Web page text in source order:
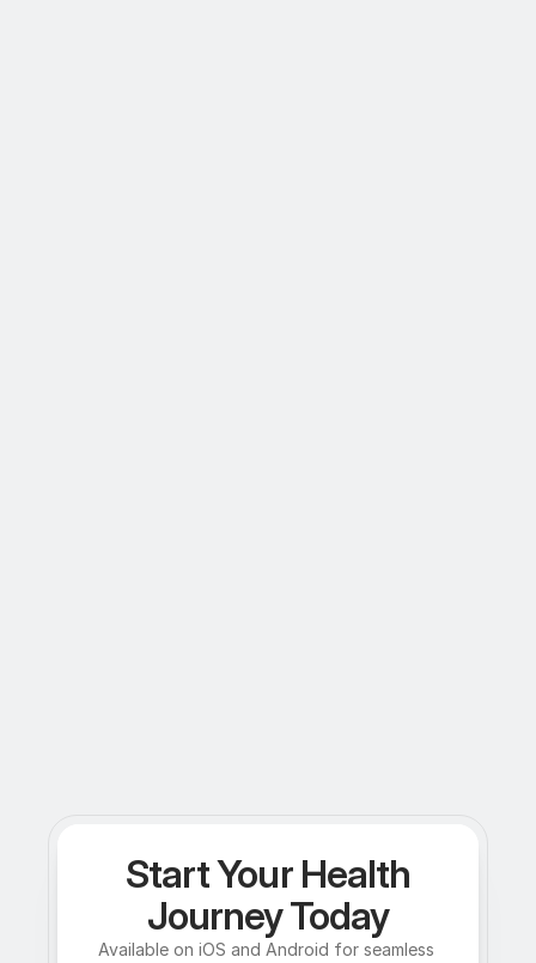
Start Your Health
Journey Today
Available on iOS and Android for seamless